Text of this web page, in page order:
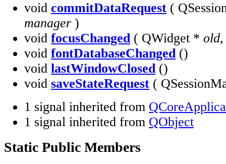
void commitDataRequest (
manager )
void focusChanged( QWidget * old
void fontDatabaseChanged()
void lastWindowClosed()
void saveStateRequest (
1 signal inherited from
1 signal inherited from QObject
Static Public Members